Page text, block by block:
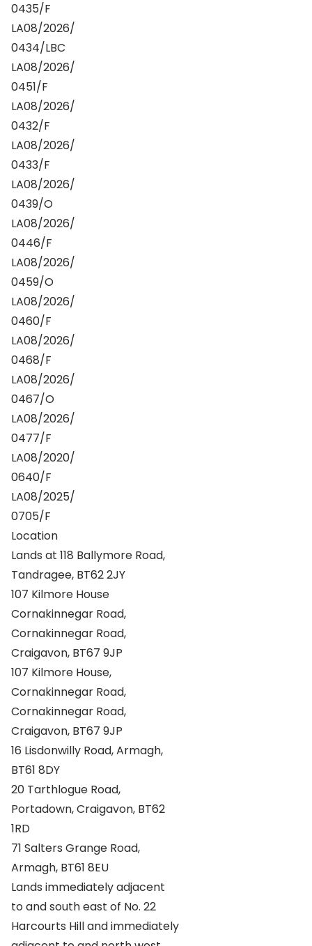
0435/F
LA08/2026/
0434/LBC
LA08/2026/
0451/F
LA08/2026/
0432/F
LA08/2026/
0433/F
LA08/2026/
0439/O
LA08/2026/
0446/F
LA08/2026/
0459/O
LA08/2026/
0460/F
LA08/2026/
0468/F
LA08/2026/
0467/O
LA08/2026/
0477/F
LA08/2020/
0640/F
LA08/2025/
0705/F
Location
Lands at 118 Ballymore Road,
Tandragee, BT62 2JY
107 Kilmore House
Cornakinnegar Road,
Cornakinnegar Road,
Craigavon, BT67 9JP
107 Kilmore House,
Cornakinnegar Road,
Cornakinnegar Road,
Craigavon, BT67 9JP
16 Lisdonwilly Road, Armagh,
BT61 8DY
20 Tarthlogue Road,
Portadown, Craigavon, BT62
1RD
71 Salters Grange Road,
Armagh, BT61 8EU
Lands immediately adjacent
to and south east of No. 22
Harcourts Hill and immediately